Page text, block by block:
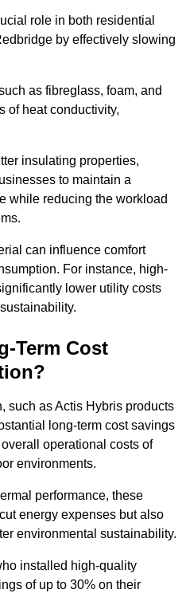
role in both residential
by effectively slowing
as fibreglass, foam, and
of heat conductivity,
insulating properties,
to maintain a
while reducing the workload
can influence comfort
For instance, high-
lower utility costs
Term Cost
such as Actis Hybris products
long-term cost savings
operational costs of
environments.
performance, these
energy expenses but also
environmental sustainability.
installed high-quality
of up to 30% on their